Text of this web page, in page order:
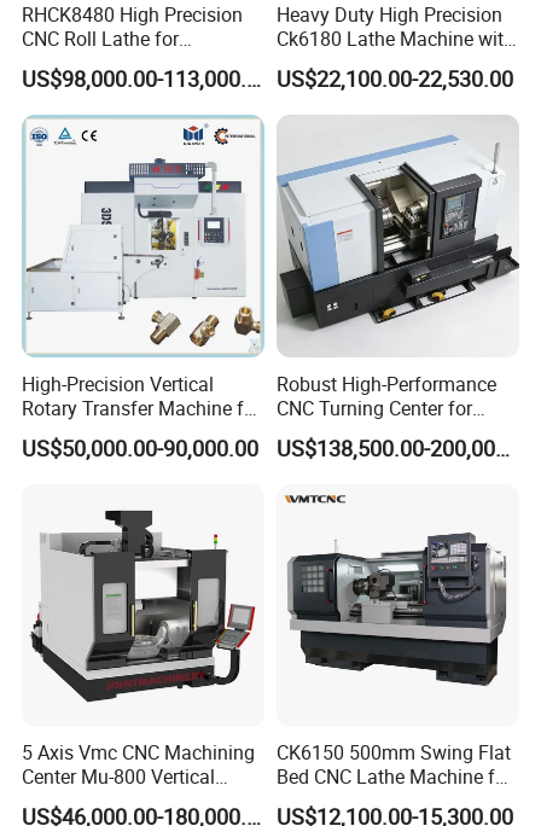
RHCK8480 High Precision
CNC Roll Lathe for
Metallurgical Steel Roller
Machining
US$98,000.00-113,000.00
Heavy Duty High Precision
Ck6180 Lathe Machine with
Stable Spindles
US$22,100.00-22,530.00
High-Precision Vertical
Rotary Transfer Machine for
Angle Valve Production
US$50,000.00-90,000.00
Robust High-Performance
CNC Turning Center for
Metal-Working
US$138,500.00-200,000.00
5 Axis Vmc CNC Machining
Center Mu-800 Vertical
Machine Center with Cradle
US$46,000.00-180,000.00
CK6150 500mm Swing Flat
Bed CNC Lathe Machine for
Metal Turning
US$12,100.00-15,300.00